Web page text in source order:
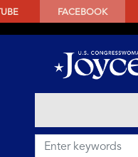
SKIP
CONTENT
FACEBOOK